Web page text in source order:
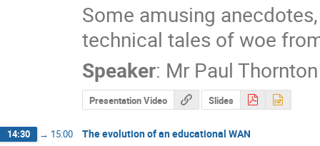
Some amusing
technical tales of woe
Speaker: Mr Paul Thornton
Presentation Video Slides
14:30 → 15:00 The evolution of an educational WAN